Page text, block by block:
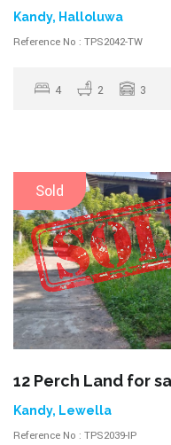
Kandy, Halloluwa
Reference No : TPS2042-TW
4 2 3
Sold
12 Perch Land for
Kandy, Lewella
Reference No : TPS2039-IP